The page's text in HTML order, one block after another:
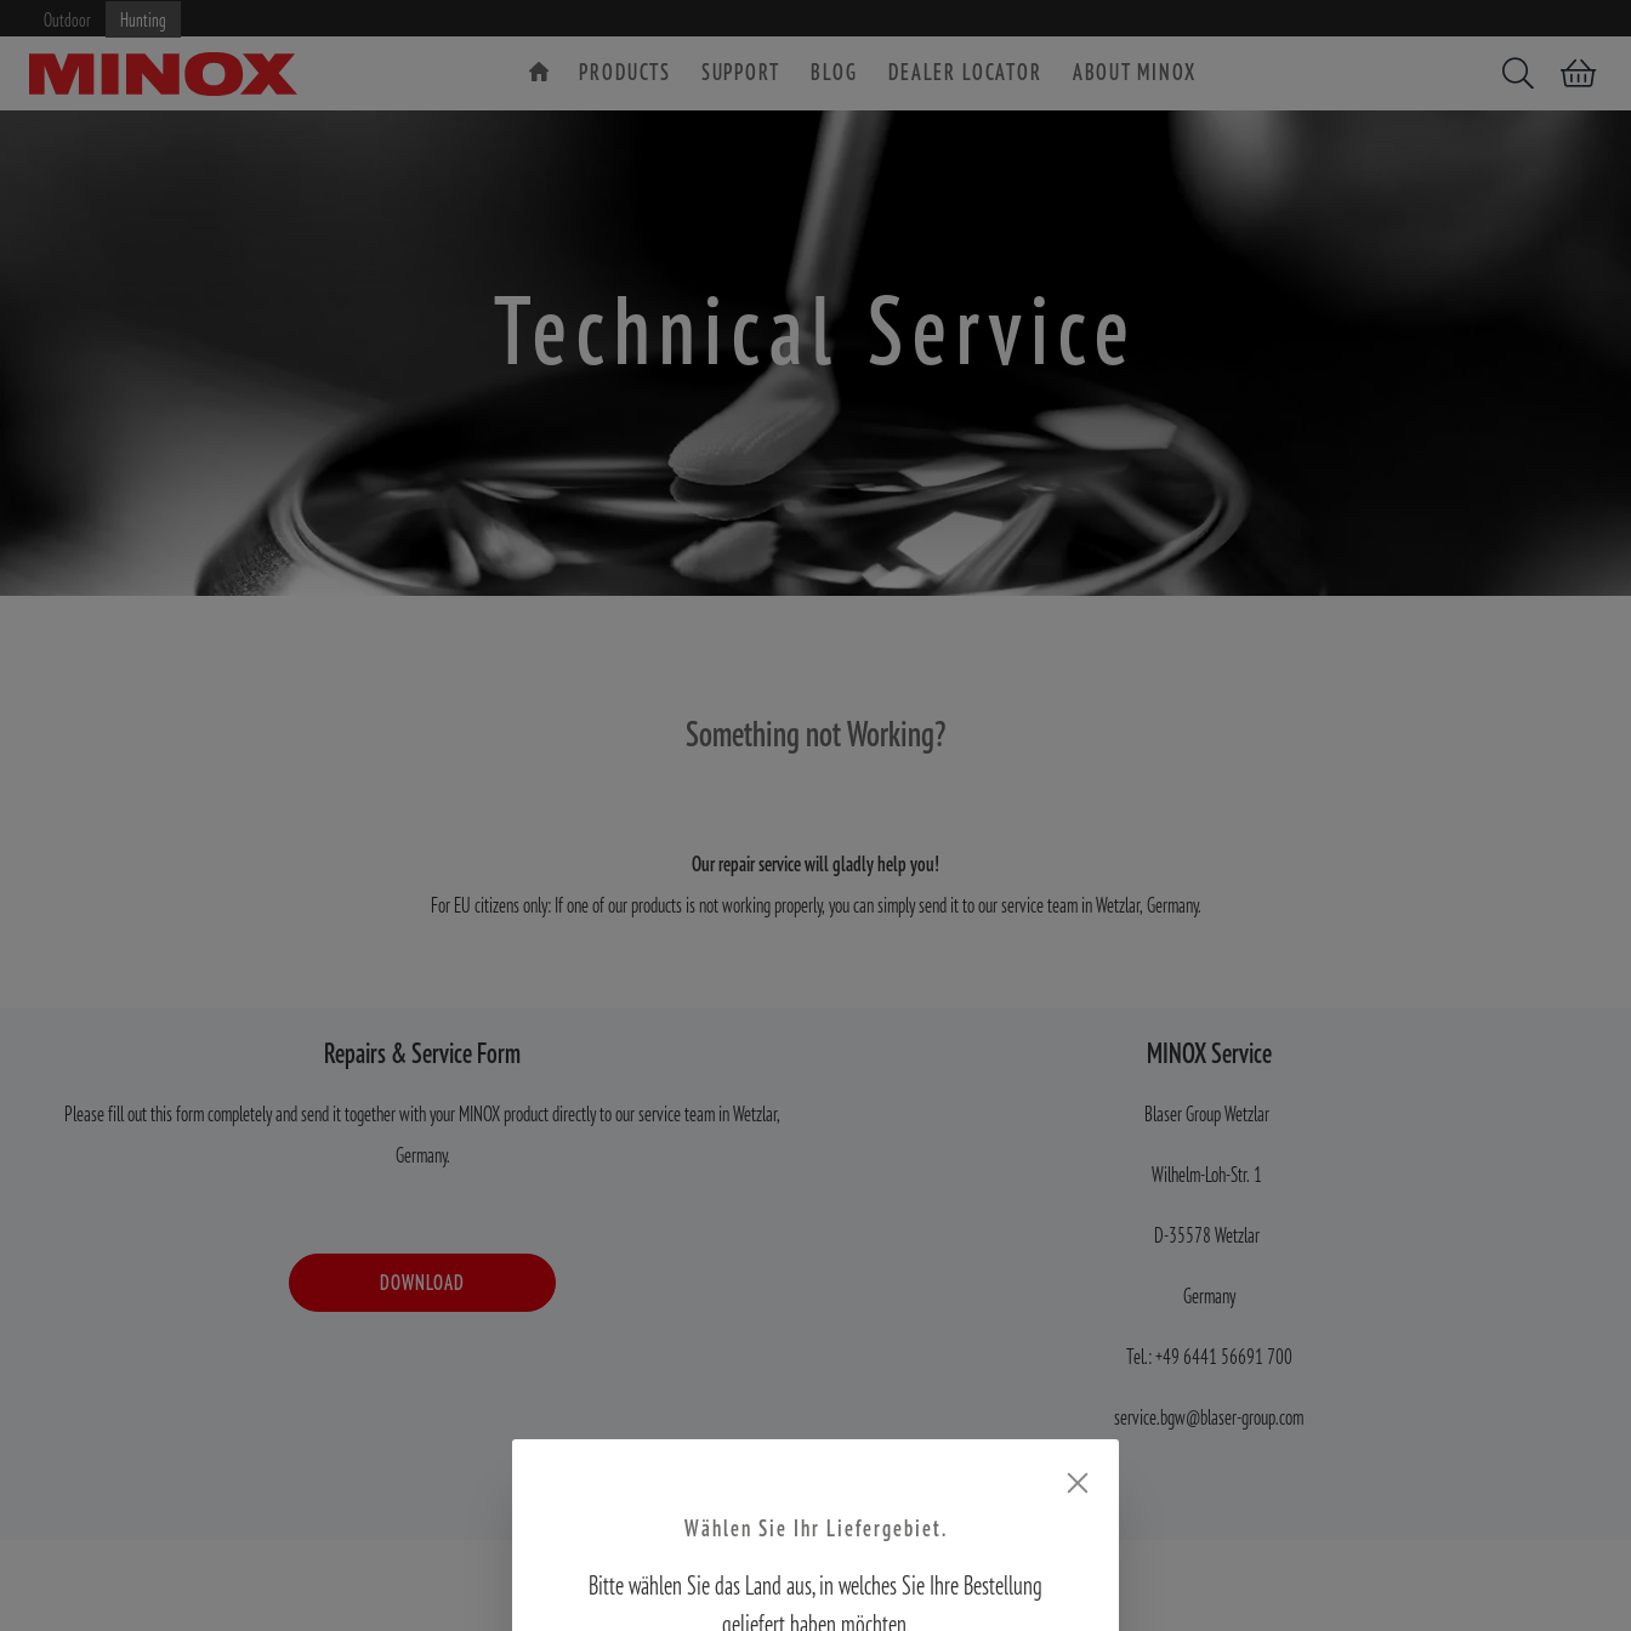
Outdoor Hunting
PRODUCTS SUPPORT BLOG DEALER LOCATOR ABOUT MINOX Search Shopping cart
Technical Service
Something not Working?
Our repair service will gladly help you!
For EU citizens only: If one of our products is not working properly, you can simply send it to our service team in Wetzlar, Germany.
Repairs & Service Form
Please fill out this form completely and send it together with your MINOX product directly to our service team in Wetzlar,
Germany.
DOWNLOAD
MINOX Service
Blaser GroupWetzlar
Wilhelm-Loh-Str. 1
D-35578 Wetzlar
Germany
Tel.: +49 6441 56691 700
service.bgw@blaser-group.com
Worry-free MINOX optics in three easy steps.
Wählen Sie Ihr Liefergebiet.
Bitte wählen Sie das Land aus, in welches Sie Ihre Bestellung
geliefert haben möchten.